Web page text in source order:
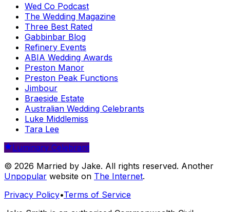
Wed Co Podcast
The Wedding Magazine
Three Best Rated
Gabbinbar Blog
Refinery Events
ABIA Wedding Awards
Preston Manor
Preston Peak Functions
Jimbour
Braeside Estate
Australian Wedding Celebrants
Luke Middlemiss
Tara Lee
Luminary Celebrant
© 2026 Married by Jake. All rights reserved. Another
Unpopular website on The Internet.
Privacy Policy•Terms of Service